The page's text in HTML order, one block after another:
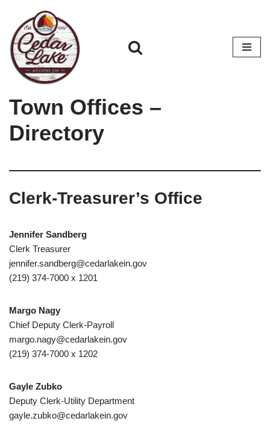
Skip
to
content
Town Offices –
Directory
Clerk-Treasurer’s Office
Jennifer Sandberg
Clerk Treasurer
jennifer.sandberg@cedarlakein.gov
(219) 374-7000 x 1201
Margo Nagy
Chief Deputy Clerk-Payroll
margo.nagy@cedarlakein.gov
(219) 374-7000 x 1202
Gayle Zubko
Deputy Clerk-Utility Department
gayle.zubko@cedarlakein.gov